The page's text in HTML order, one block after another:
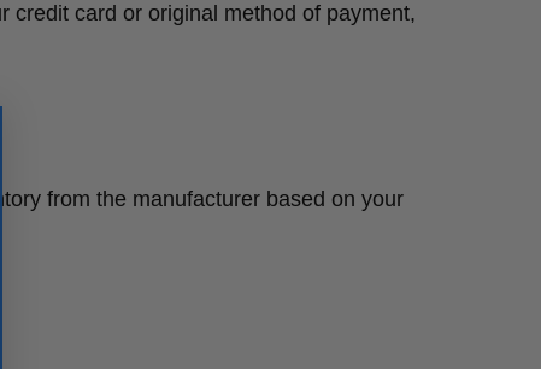
credit card or original method of payment,
from the manufacturer based on your